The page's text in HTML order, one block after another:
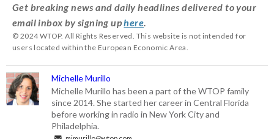
Get breaking news and daily headlines delivered to your
email inbox by signing uphere
© 2024 WTOP. All Rights Reserved. This website is not intended for
users located within the European Economic Area.
Michelle Murillo
Michelle Murillo has been a part of the WTOP family
since 2014. She started her career in Central Florida
before working in radio in New York City and
Philadelphia.